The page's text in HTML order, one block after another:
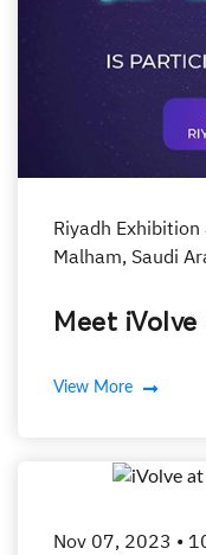
Riyadh
Malham, Saudi
Meet
View More
Nov 07, 2023 •